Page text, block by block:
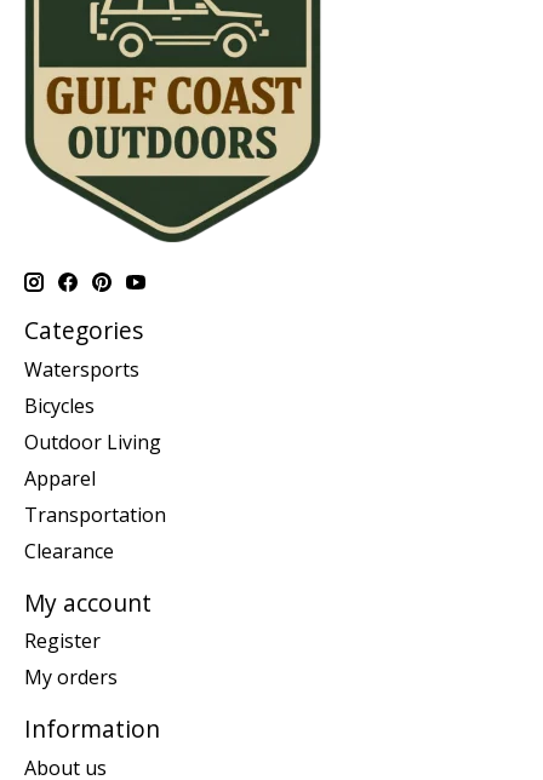
Categories
Watersports
Bicycles
Outdoor Living
Apparel
Transportation
Clearance
My account
Register
My orders
Information
About us